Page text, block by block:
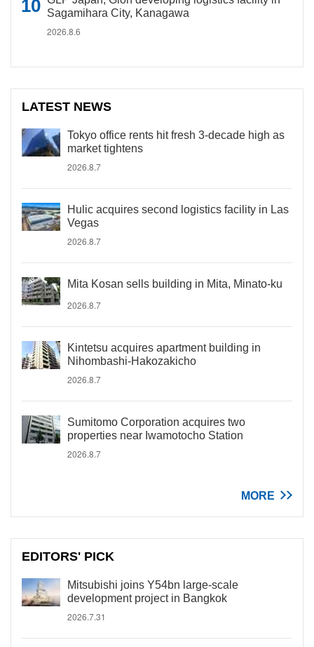
Sagamihara City, Kanagawa
2026.8.6
LATEST NEWS
Tokyo office rents hit fresh 3-decade high as
market tightens
2026.8.7
Hulic acquires second logistics facility in Las
Vegas
2026.8.7
Mita Kosan sells building in Mita, Minato-ku
2026.8.7
Kintetsu acquires apartment building in
Nihombashi-Hakozakicho
2026.8.7
Sumitomo Corporation acquires two
properties near Iwamotocho Station
2026.8.7
MORE
EDITORS' PICK
Mitsubishi joins Y54bn large-scale
development project in Bangkok
2026.7.31